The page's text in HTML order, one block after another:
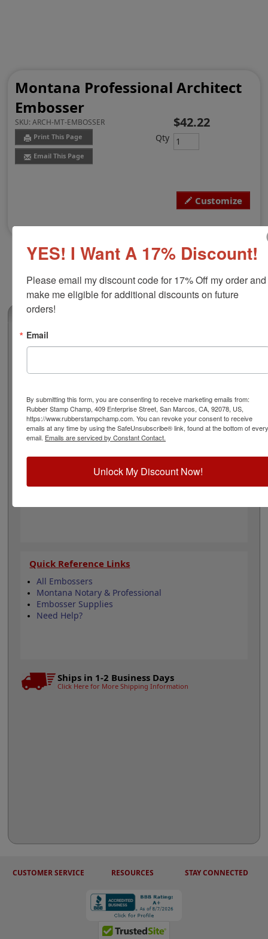
Montana Professional Architect
Embosser
SKU:ARCH-MT-EMBOSSER
Print This Page
Email This Page
Customize
$42.22
Qty
Montana Professional Architect Seal
for architecture and is approximately 1-5/8" in diameter.
Click customize and select your mount to begin!
1-5/8" in diameter
3 Custom Text Fields
Quick Reference Links
All Embossers
Montana Notary & Professional
Embosser Supplies
Need Help?
Ships in 1-2 Business Days
Click Here for More Shipping Information
CUSTOMER SERVICE RESOURCES STAY CONNECTED
YES! I Want A 17% Discount!
Please email my discount code for 17% Off my order and
make me eligible for additional discounts on future
orders!
Email
By submitting this form, you are consenting to receive marketing emails from:
Rubber Stamp Champ, 409 Enterprise Street, San Marcos, CA, 92078, US,
https://www.rubberstampchamp.com. You can revoke your consent to receive
emails at any time by using the SafeUnsubscribe® link, found at the bottom of every
email. Emails are serviced by Constant Contact.
Unlock My Discount Now!